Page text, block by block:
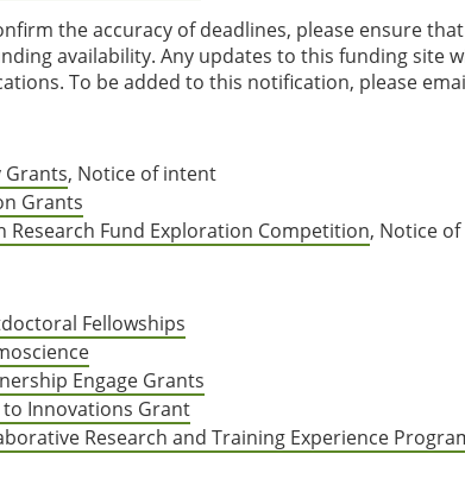
the accuracy of deadlines, please ensure that
availability. Any updates to this funding site
To be added to this notification, please
Grants, Notice of intent
Grants
Research Fund Exploration Competition, Notice
Fellowships
Engage Grants
to Innovations Grant
Research and Training Experience